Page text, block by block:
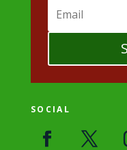
SOCIAL